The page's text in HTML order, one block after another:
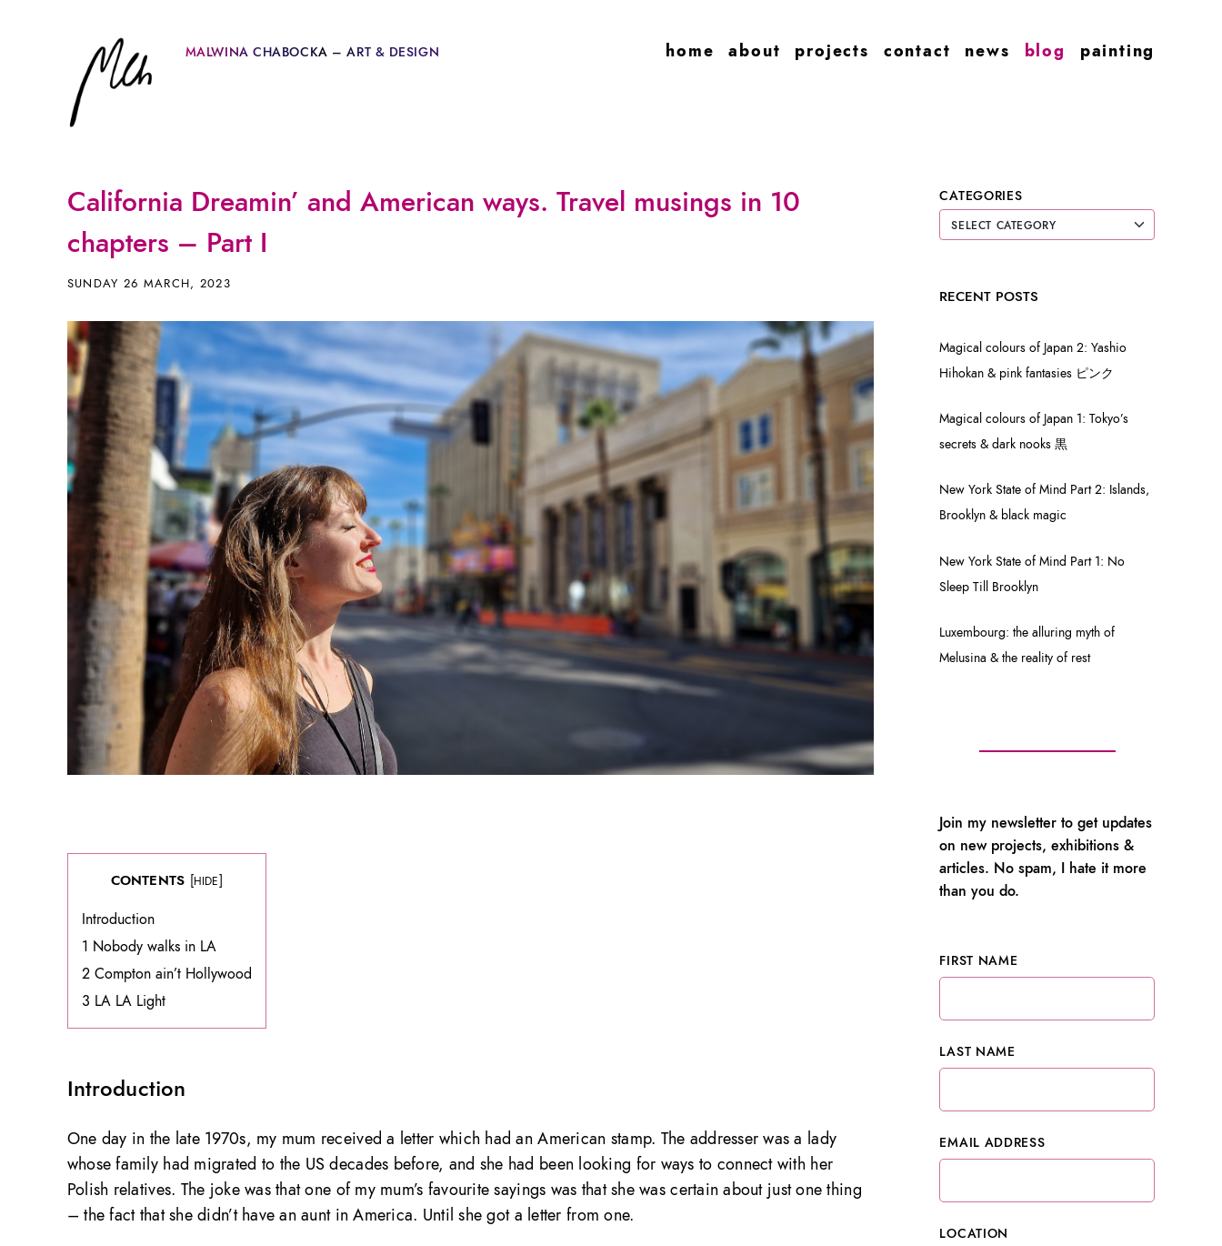
MALWINA CHABOCKA – ART & DESIGN home about projects contact news blog painting
California Dreamin’ and American ways. Travel musings in 10
chapters – Part I
SUNDAY 26 MARCH, 2023
CONTENTS [HIDE]
Introduction
1 Nobody walks in LA
2 Compton ain’t Hollywood
3 LA LA Light
Introduction
One day in the late 1970s, my mum received a letter which had an American stamp. The addresser was a lady
whose family had migrated to the US decades before, and she had been looking for ways to connect with her
Polish relatives. The joke was that one of my mum’s favourite sayings was that she was certain about just one thing
– the fact that she didn’t have an aunt in America. Until she got a letter from one.
CATEGORIES
RECENT POSTS
Magical colours of Japan 2: Yashio
Hihokan & pink fantasies ピンク
Magical colours of Japan 1: Tokyo’s
secrets & dark nooks 黒
New York State of Mind Part 2: Islands,
Brooklyn & black magic
New York State of Mind Part 1: No
Sleep Till Brooklyn
Luxembourg: the alluring myth of
Melusina & the reality of rest
Join my newsletter to get updates
on new projects, exhibitions &
articles. No spam, I hate it more
than you do.
FIRST NAME
LAST NAME
EMAIL ADDRESS
LOCATION